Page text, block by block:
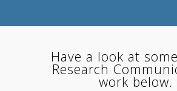
Have a look at
Research
work below.